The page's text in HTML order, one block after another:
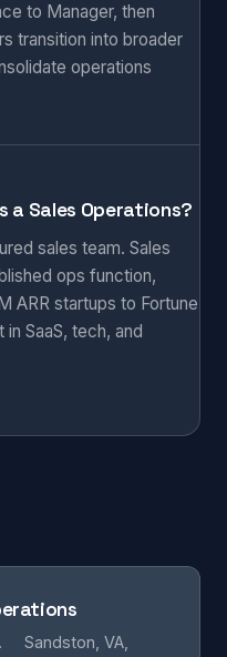
to Manager, then
transition into broader
operations
a Sales Operations?
sales team. Sales
ops function,
ARR startups to Fortune
SaaS, tech, and
Sandston, VA,